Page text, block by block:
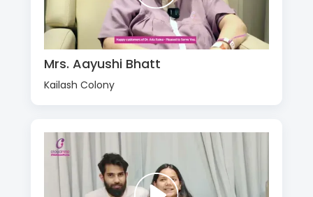
Mrs. Aayushi Bhatt
Kailash Colony